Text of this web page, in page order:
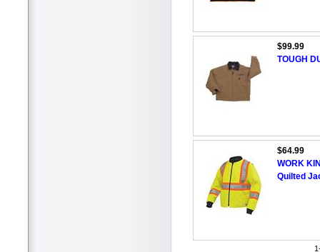
$99.99
TOUGH
$64.99
WORK
Quilted